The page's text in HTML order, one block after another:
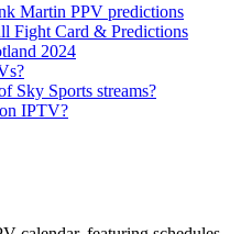
Martin PPV predictions
Fight Card & Predictions
2024
Sky Sports streams?
IPTV?